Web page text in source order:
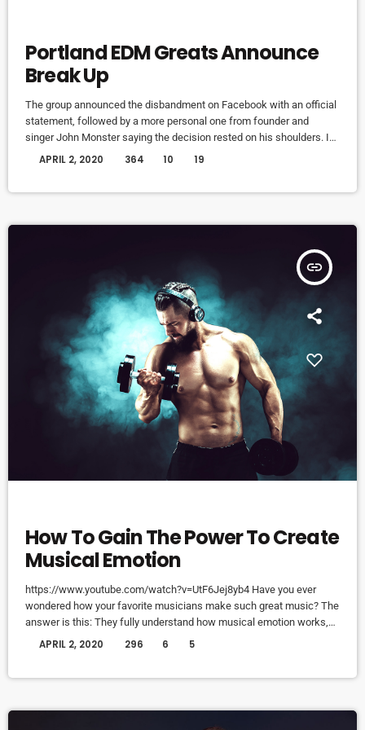
Portland EDM Greats Announce
Break Up
The group announced the disbandment on Facebook with an official
statement, followed by a more personal one from founder and
singer John Monster saying the decision rested on his shoulders. If I
had my life to live over again, I would have made a rule to read some
APRIL 2, 2020 364 10 19
insert_link
How To Gain The Power To Create
Musical Emotion
https://www.youtube.com/watch?v=UtF6Jej8yb4 Have you ever
wondered how your favorite musicians make such great music? The
answer is this: They fully understand how musical emotion works,
and how to use this to create intense emotions in YOU while you
APRIL 2, 2020 296 6 5